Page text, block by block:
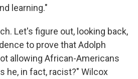
learning."
Let's figure out, looking back,
to prove that Adolph
allowing African-Americans
he, in fact, racist?" Wilcox